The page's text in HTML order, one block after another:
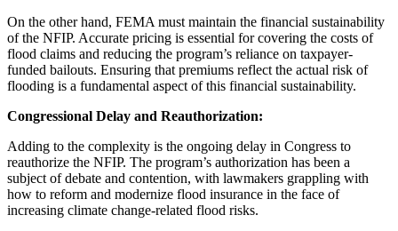
On the other hand, FEMA must maintain the financial sustainability
of the NFIP. Accurate pricing is essential for covering the costs of
flood claims and reducing the program’s reliance on taxpayer-
funded bailouts. Ensuring that premiums reflect the actual risk of
flooding is a fundamental aspect of this financial sustainability.
Congressional Delay and Reauthorization:
Adding to the complexity is the ongoing delay in Congress to
reauthorize the NFIP. The program’s authorization has been a
subject of debate and contention, with lawmakers grappling with
how to reform and modernize flood insurance in the face of
increasing climate change-related flood risks.